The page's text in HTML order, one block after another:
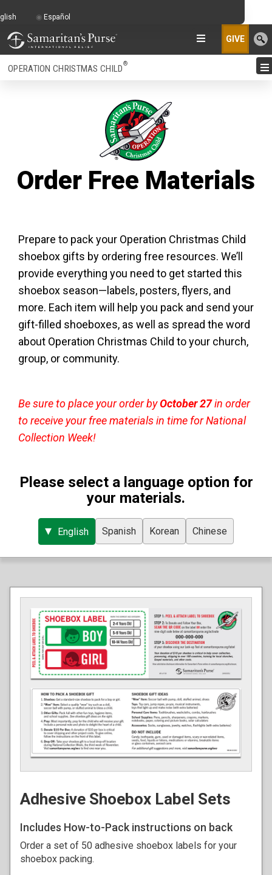
GIVE
OPERATION CHRISTMAS CHILD®
Order Free Materials
Prepare to pack your Operation Christmas Child
shoebox gifts by ordering free resources. We’ll
provide everything you need to get started this
shoebox season—labels, posters, flyers, and
more. Each item will help you pack and send your
gift-filled shoeboxes, as well as spread the word
about Operation Christmas Child to your church,
group, or community.
Be sure to place your order byOctober 27in order
to receive your free materials in time for National
Collection Week!
Please select a language option for
your materials.
English Spanish Korean Chinese
Adhesive Shoebox Label Sets
Includes How-to-Pack instructions on back
Order a set of 50 adhesive shoebox labels for your
shoebox packing.
Español